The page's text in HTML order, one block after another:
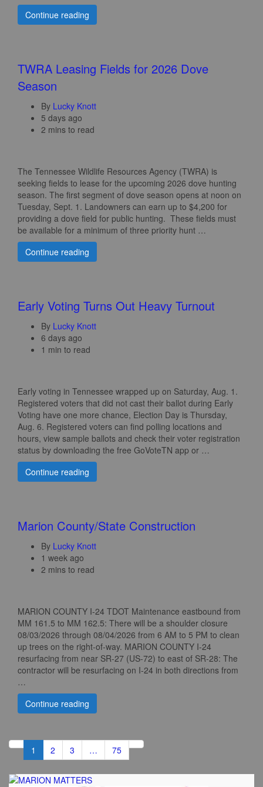
Continue reading
TWRA Leasing Fields for 2026 Dove
Season
By Lucky Knott
5 days ago
2 mins to read
The Tennessee Wildlife Resources Agency (TWRA) is
seeking fields to lease for the upcoming 2026 dove hunting
season. The first segment of dove season opens at noon on
Tuesday, Sept. 1. Landowners can earn up to $4,200 for
providing a dove field for public hunting. These fields must
be available for a minimum of three priority hunt …
Continue reading
Early Voting Turns Out Heavy Turnout
By Lucky Knott
6 days ago
1 min to read
Early voting in Tennessee wrapped up on Saturday, Aug. 1.
Registered voters that did not cast their ballot during Early
Voting have one more chance, Election Day is Thursday,
Aug. 6. Registered voters can find polling locations and
hours, view sample ballots and check their voter registration
status by downloading the free GoVoteTN app or …
Continue reading
Marion County/State Construction
By Lucky Knott
1 week ago
2 mins to read
MARION COUNTY I-24 TDOT Maintenance eastbound from
MM 161.5 to MM 162.5: There will be a shoulder closure
08/03/2026 through 08/04/2026 from 6 AM to 5 PM to clean
up trees on the right-of-way. MARION COUNTY I-24
resurfacing from near SR-27 (US-72) to east of SR-28: The
contractor will be resurfacing on I-24 in both directions from
…
Continue reading
1 2 3 … 75